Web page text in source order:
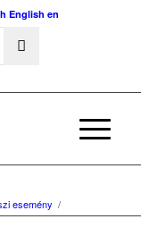
English en
esemény /